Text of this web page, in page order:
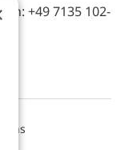
+49 7135 102-